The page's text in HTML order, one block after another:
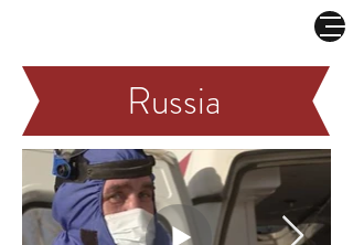
Russia